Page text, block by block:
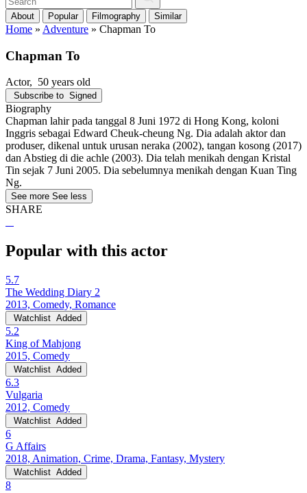
About Popular Filmography Similar
Home » Adventure » Chapman To
Chapman To
Actor, 50 years old
Subscribe to Signed
Biography
Chapman lahir pada tanggal 8 Juni 1972 di Hong Kong, koloni
Inggris sebagai Edward Cheuk-cheung Ng. Dia adalah aktor dan
produser, dikenal untuk urusan neraka (2002), tangan kosong (2017)
dan Abstieg di die achle (2003). Dia telah menikah dengan Kristal
Tin sejak 7 Juni 2005. Dia sebelumnya menikah dengan Kuan Ting
Ng.
See more See less
SHARE
Popular with this actor
5.7
The Wedding Diary 2
2013, Comedy, Romance
Watchlist Added
5.2
King of Mahjong
2015, Comedy
Watchlist Added
6.3
Vulgaria
2012, Comedy
Watchlist Added
6
G Affairs
2018, Animation, Crime, Drama, Fantasy, Mystery
Watchlist Added
8